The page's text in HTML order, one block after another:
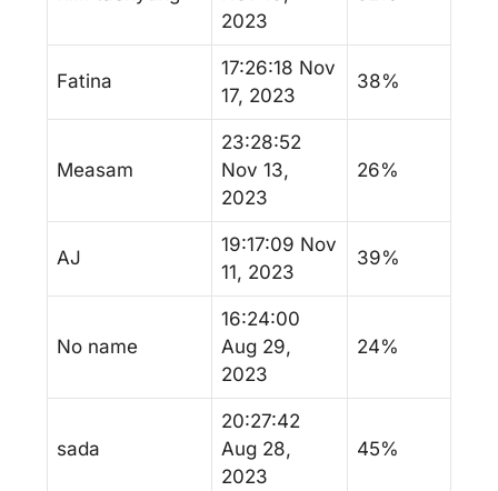
2023
Fatina
17:26:18 Nov
17, 2023
38%
Measam
23:28:52
Nov 13,
2023
26%
AJ
19:17:09 Nov
11, 2023
39%
No name
16:24:00
Aug 29,
2023
24%
sada
20:27:42
Aug 28,
2023
45%